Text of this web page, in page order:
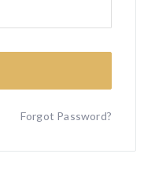
Forgot Password?